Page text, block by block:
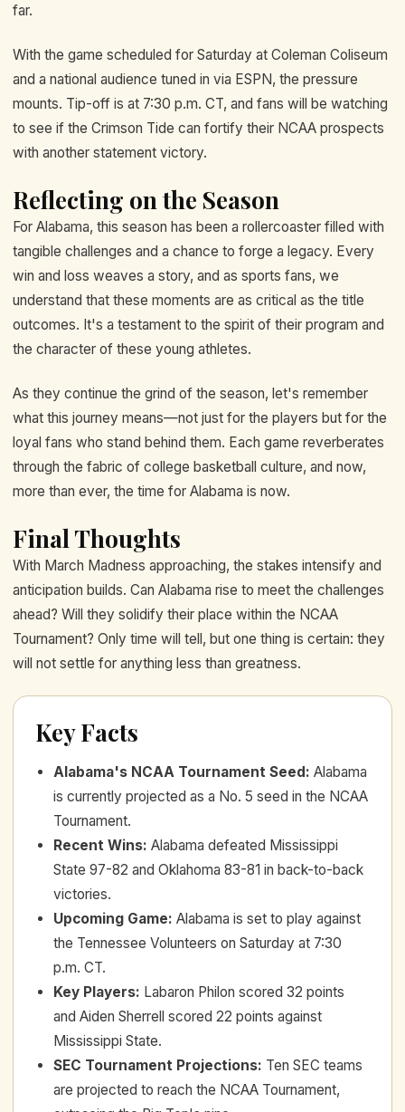
far.
With the game scheduled for Saturday at Coleman Coliseum
and a national audience tuned in via ESPN, the pressure
mounts. Tip-off is at 7:30 p.m. CT, and fans will be watching
to see if the Crimson Tide can fortify their NCAA prospects
with another statement victory.
Reflecting on the Season
For Alabama, this season has been a rollercoaster filled with
tangible challenges and a chance to forge a legacy. Every
win and loss weaves a story, and as sports fans, we
understand that these moments are as critical as the title
outcomes. It's a testament to the spirit of their program and
the character of these young athletes.
As they continue the grind of the season, let's remember
what this journey means—not just for the players but for the
loyal fans who stand behind them. Each game reverberates
through the fabric of college basketball culture, and now,
more than ever, the time for Alabama is now.
Final Thoughts
With March Madness approaching, the stakes intensify and
anticipation builds. Can Alabama rise to meet the challenges
ahead? Will they solidify their place within the NCAA
Tournament? Only time will tell, but one thing is certain: they
will not settle for anything less than greatness.
Key Facts
Alabama's NCAA Tournament Seed: Alabama
is currently projected as a No. 5 seed in the NCAA
Tournament.
Recent Wins: Alabama defeated Mississippi
State 97-82 and Oklahoma 83-81 in back-to-back
victories.
Upcoming Game: Alabama is set to play against
the Tennessee Volunteers on Saturday at 7:30
p.m. CT.
Key Players: Labaron Philon scored 32 points
and Aiden Sherrell scored 22 points against
Mississippi State.
SEC Tournament Projections: Ten SEC teams
are projected to reach the NCAA Tournament,